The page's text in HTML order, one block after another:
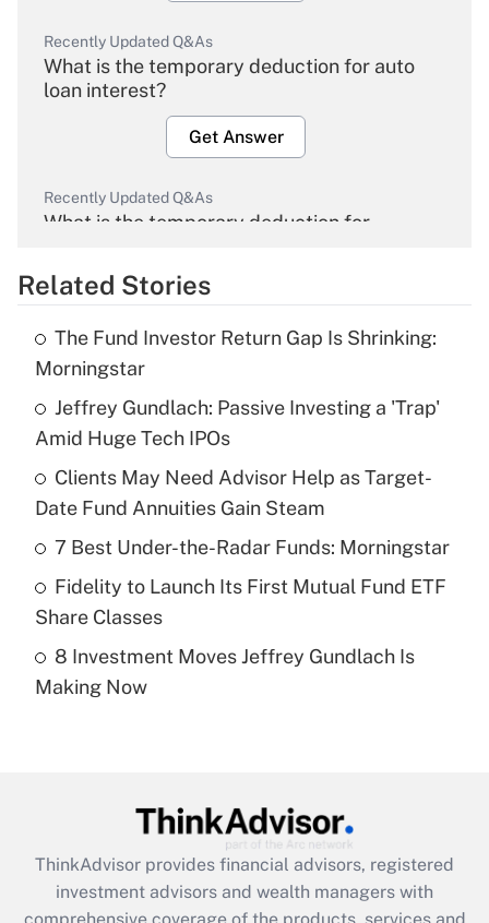
Recently Updated Q&As
What is the temporary deduction for auto
loan interest?
Get Answer
Recently Updated Q&As
What is the temporary deduction for
Get Answer
What is the temporary deduction for tip
income?
Get Answer
Recently Updated Q&As
What is a high deductible health plan for
purposes of an HSA?
Recently Updated Q&As
Are remote workers eligible for leave
What is the CARES Act employee
retention tax credit that was available
Related Stories
The Fund Investor Return Gap Is Shrinking:
Morningstar
Jeffrey Gundlach: Passive Investing a 'Trap'
Amid Huge Tech IPOs
Clients May Need Advisor Help as Target-
Date Fund Annuities Gain Steam
7 Best Under-the-Radar Funds: Morningstar
Fidelity to Launch Its First Mutual Fund ETF
Share Classes
8 Investment Moves Jeffrey Gundlach Is
Making Now
ThinkAdvisor provides financial advisors, registered
investment advisors and wealth managers with
comprehensive coverage of the products, services and